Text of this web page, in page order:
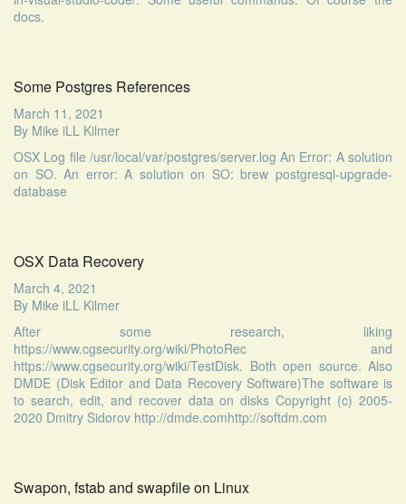
docs.
Some Postgres References
March 11, 2021
By Mike iLL Kilmer
OSX Log file /usr/local/var/postgres/server.log An Error: A solution
on SO. An error: A solution on SO: brew postgresql-upgrade-
database
OSX Data Recovery
March 4, 2021
By Mike iLL Kilmer
After some research, liking
https://www.cgsecurity.org/wiki/PhotoRec and
https://www.cgsecurity.org/wiki/TestDisk. Both open source. Also
DMDE (Disk Editor and Data Recovery Software)The software is
to search, edit, and recover data on disks Copyright (c) 2005-
2020 Dmitry Sidorov http://dmde.comhttp://softdm.com
Swapon, fstab and swapfile on Linux